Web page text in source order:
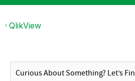
QlikView